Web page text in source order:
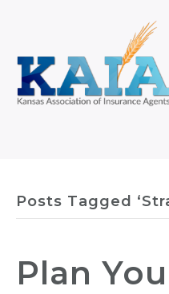
Posts Tagged
Plan